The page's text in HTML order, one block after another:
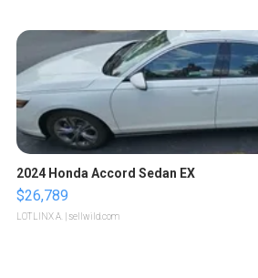
2024 Honda Accord Sedan EX
$26,789
LOTLINX A. | sellwild.com